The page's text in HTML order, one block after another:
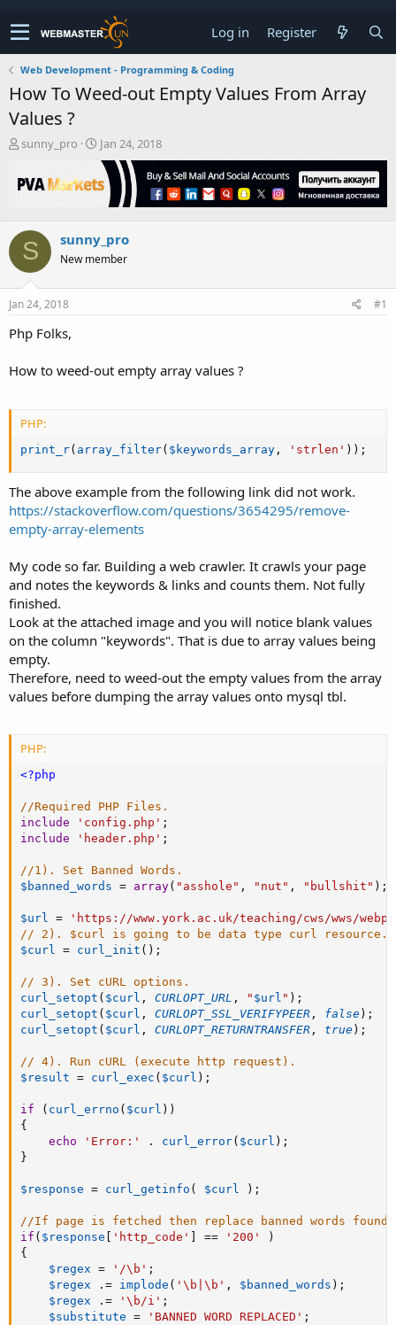
Log in Register
Web Development - Programming & Coding
How To Weed-out Empty Values From Array
Values ?
T
r
e
s
t
a
r
t
r
sunny_pro
S
t
r
a
t
Jan 24, 2018
S sunny_pro
New member
Jan 24, 2018 #1
Php Folks,
How to weed-out empty array values ?
PHP:
print_r( array_filter( $keywords_array , 'strlen' ) ) ;
The above example from the following link did not work.
https://stackoverflow.com/questions/3654295/remove-
empty-array-elements
My code so far. Building a web crawler. It crawls your page
and notes the keywords & links and counts them. Not fully
finished.
Look at the attached image and you will notice blank values
on the column "keywords". That is due to array values being
empty.
Therefore, need to weed-out the empty values from the array
values before dumping the array values onto mysql tbl.
PHP:
<?php
//Required PHP Files.
include
'config.php' ;
include
'header.php' ;
//1). Set Banned Words.
$banned_words = array( "asshole" , "nut" , "bullshit" ) ;
$url =
'https://www.york.ac.uk/teaching/cws/wws/
// 2). $curl is going to be data type curl resource.
$curl = curl_init ( ) ;
// 3). Set cURL options.
curl_setopt ( $curl , CURLOPT_URL , " $url " ) ;
curl_setopt ( $curl , CURLOPT_SSL_VERIFYPEER , false ) ;
curl_setopt ( $curl , CURLOPT_RETURNTRANSFER , true ) ;
// 4). Run cURL (execute http request).
$result = curl_exec ( $curl ) ;
if ( curl_errno ( $curl ) )
{
echo
'Error:' . curl_error( $curl ) ;
}
$response = curl_getinfo ( $curl ) ;
//If page is fetched then replace banned words found
if ( $response 'http_code' == '200'
)
{
$regex = '/\b' ;
$regex
. = implode ( '\b|\b' , $banned_words ) ;
$regex
. = '\b/i' ;
$substitute = 'BANNED WORD REPLACED' ;